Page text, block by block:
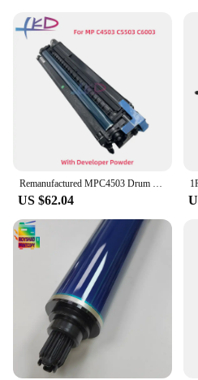
integration with Ricoh MPC
Usage and Purpose:
reliability
Performance and Property:
output with a high page
Parts and Accessories:
available for sale
**Optimized Performance
Series**
The Ricoh MPC 3500 drum
component for businesses
MPC 3500 series printers
Designed to enhance the
MPC 3500 printer, this
deliver crisp, clear prints
Whether you're printing
marketing materials, or
ensures that your prints are
time after time.
Remanufactured MPC4503 Drum Unit For Ricoh MPC 5503 3503 4503 6003 MPC3503 MPC4503 MPC5503 MPC6003 Copier Spare Parts
US $62.04